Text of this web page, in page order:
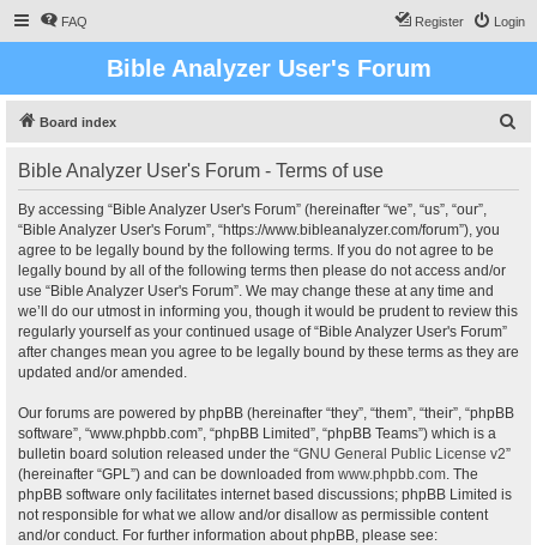
FAQ Login
Register
Bible Analyzer User's Forum
Board index
Bible Analyzer User's Forum - Terms of use
By accessing “Bible Analyzer User's Forum” (hereinafter “we”, “us”, “our”,
“Bible Analyzer User's Forum”, “https://www.bibleanalyzer.com/forum”), you
agree to be legally bound by the following terms. If you do not agree to be
legally bound by all of the following terms then please do not access and/or
use “Bible Analyzer User's Forum”. We may change these at any time and
we’ll do our utmost in informing you, though it would be prudent to review this
regularly yourself as your continued usage of “Bible Analyzer User's Forum”
after changes mean you agree to be legally bound by these terms as they are
updated and/or amended.
Our forums are powered by phpBB (hereinafter “they”, “them”, “their”, “phpBB
software”, “www.phpbb.com”, “phpBB Limited”, “phpBB Teams”) which is a
bulletin board solution released under the “GNU General Public License v2”
(hereinafter “GPL”) and can be downloaded from www.phpbb.com. The
phpBB software only facilitates internet based discussions; phpBB Limited is
not responsible for what we allow and/or disallow as permissible content
and/or conduct. For further information about phpBB, please see: